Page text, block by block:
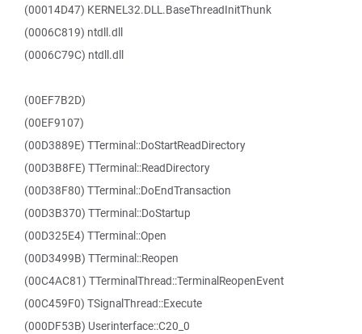
(00014D47) KERNEL32.DLL.BaseThreadInitThunk
(0006C819) ntdll.dll
(0006C79C) ntdll.dll
(00EF7B2D)
(00EF9107)
(00D3889E) TTerminal::DoStartReadDirectory
(00D3B8FE) TTerminal::ReadDirectory
(00D38F80) TTerminal::DoEndTransaction
(00D3B370) TTerminal::DoStartup
(00D325E4) TTerminal::Open
(00D3499B) TTerminal::Reopen
(00C4AC81) TTerminalThread::TerminalReopenEvent
(00C459F0) TSignalThread::Execute
(000DF53B) Userinterface::C20_0